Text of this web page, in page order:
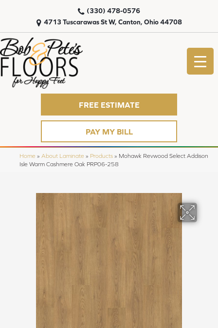
4713 Tuscarawas St W, Canton, Ohio 44708
(330) 478-0576
FREE ESTIMATE
PAY MY BILL
Home » About Laminate » Products » Mohawk Revwood Select Addison
Isle Warm Cashmere Oak PRP06-258